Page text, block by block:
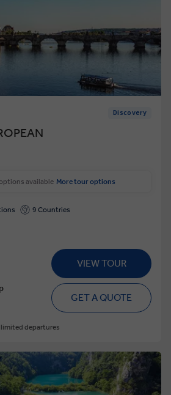
Discovery
available More tour options
9 Countries
VIEW TOUR
GET A QUOTE
limited departures